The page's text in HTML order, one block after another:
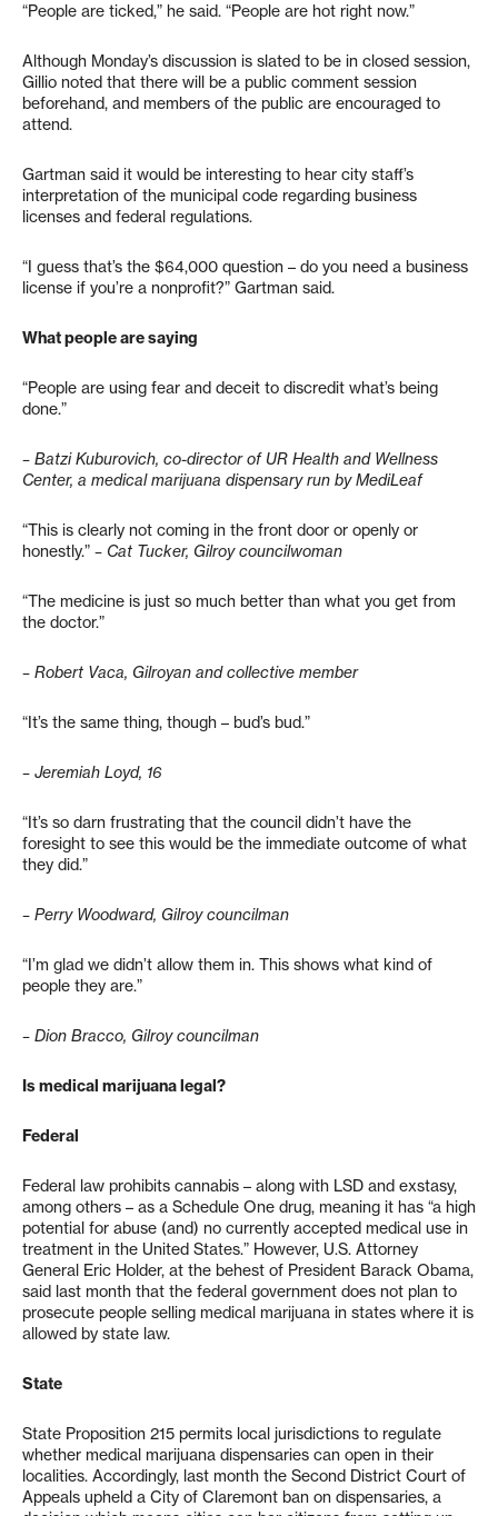
“People are ticked,” he said. “People are hot right now.”
Although Monday’s discussion is slated to be in closed session,
Gillio noted that there will be a public comment session
beforehand, and members of the public are encouraged to
attend.
Gartman said it would be interesting to hear city staff’s
interpretation of the municipal code regarding business
licenses and federal regulations.
“I guess that’s the $64,000 question – do you need a business
license if you’re a nonprofit?” Gartman said.
What people are saying
“People are using fear and deceit to discredit what’s being
done.”
– Batzi Kuburovich, co-director of UR Health and Wellness
Center, a medical marijuana dispensary run by MediLeaf
“This is clearly not coming in the front door or openly or
honestly.” – Cat Tucker, Gilroy councilwoman
“The medicine is just so much better than what you get from
the doctor.”
– Robert Vaca, Gilroyan and collective member
“It’s the same thing, though – bud’s bud.”
– Jeremiah Loyd, 16
“It’s so darn frustrating that the council didn’t have the
foresight to see this would be the immediate outcome of what
they did.”
– Perry Woodward, Gilroy councilman
“I’m glad we didn’t allow them in. This shows what kind of
people they are.”
– Dion Bracco, Gilroy councilman
Is medical marijuana legal?
Federal
Federal law prohibits cannabis – along with LSD and exstasy,
among others – as a Schedule One drug, meaning it has “a high
potential for abuse (and) no currently accepted medical use in
treatment in the United States.” However, U.S. Attorney
General Eric Holder, at the behest of President Barack Obama,
said last month that the federal government does not plan to
prosecute people selling medical marijuana in states where it is
allowed by state law.
State
State Proposition 215 permits local jurisdictions to regulate
whether medical marijuana dispensaries can open in their
localities. Accordingly, last month the Second District Court of
Appeals upheld a City of Claremont ban on dispensaries, a